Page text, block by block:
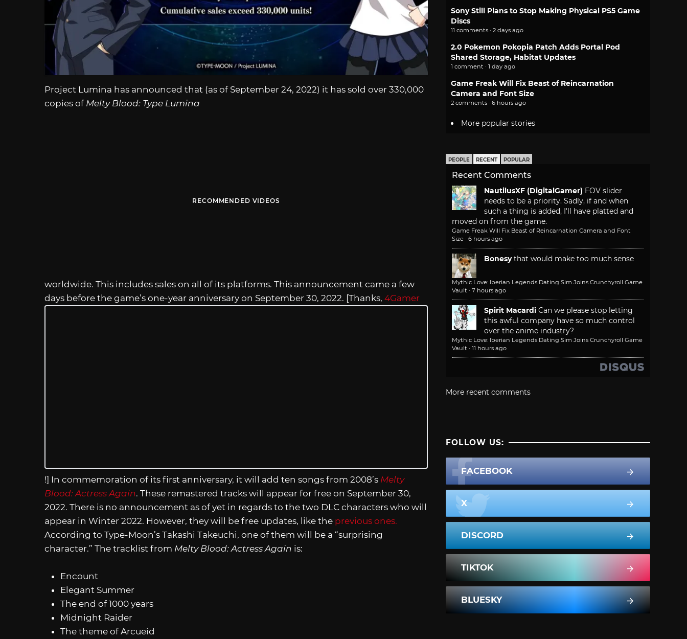
Project Lumina has announced that (as of September 24, 2022) it has sold over 330,000
copies of Melty Blood: Type Lumina
RECOMMENDED VIDEOS
worldwide. This includes sales on all of its platforms. This announcement came a few
days before the game’s one-year anniversary on September 30, 2022. [Thanks, 4Gamer
!] In commemoration of its first anniversary, it will add ten songs from 2008’s Melty
Blood: Actress Again. These remastered tracks will appear for free on September 30,
2022. There is no announcement as of yet in regards to the two DLC characters who will
appear in Winter 2022. However, they will be free updates, like the previous ones.
According to Type-Moon’s Takashi Takeuchi, one of them will be a “surprising
character.” The tracklist from Melty Blood: Actress Again is:
Encount
Elegant Summer
The end of 1000 years
Midnight Raider
The theme of Arcueid
Sony Still Plans to Stop Making Physical PS5 Game
Discs
11 comments · 2 days ago
2.0 Pokemon Pokopia Patch Adds Portal Pod
Shared Storage, Habitat Updates
1 comment · 1 day ago
Game Freak Will Fix Beast of Reincarnation
Camera and Font Size
2 comments · 6 hours ago
More popular stories
PEOPLE RECENT POPULAR
Recent Comments
NautilusXF (DigitalGamer) FOV slider
needs to be a priority. Sadly, if and when
such a thing is added, I'll have platted and
moved on from the game.
Game Freak Will Fix Beast of Reincarnation Camera and Font
Size · 6 hours ago
Bonesy that would make too much sense
Mythic Love: Iberian Legends Dating Sim Joins Crunchyroll Game
Vault · 7 hours ago
Spirit Macardi Can we please stop letting
this awful company have so much control
over the anime industry?
Mythic Love: Iberian Legends Dating Sim Joins Crunchyroll Game
Vault · 11 hours ago
More recent comments
FOLLOW US:
FACEBOOK
X
DISCORD
TIKTOK
BLUESKY